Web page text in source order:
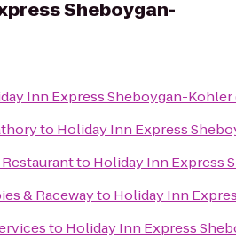
Sheboygan-
Inn Express Sheboygan-Kohler
to Holiday Inn Express
to Holiday Inn Express
& Racewayto Holiday Inn
to Holiday Inn Express